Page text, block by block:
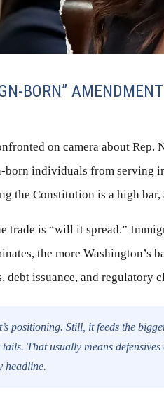
BORN”
on camera about Rep.
individuals from serving in
the Constitution is a high bar,
trade is “will it spread.”
the more Washington’s
issuance, and regulatory
positioning. Still, it feeds the
That usually means
headline.